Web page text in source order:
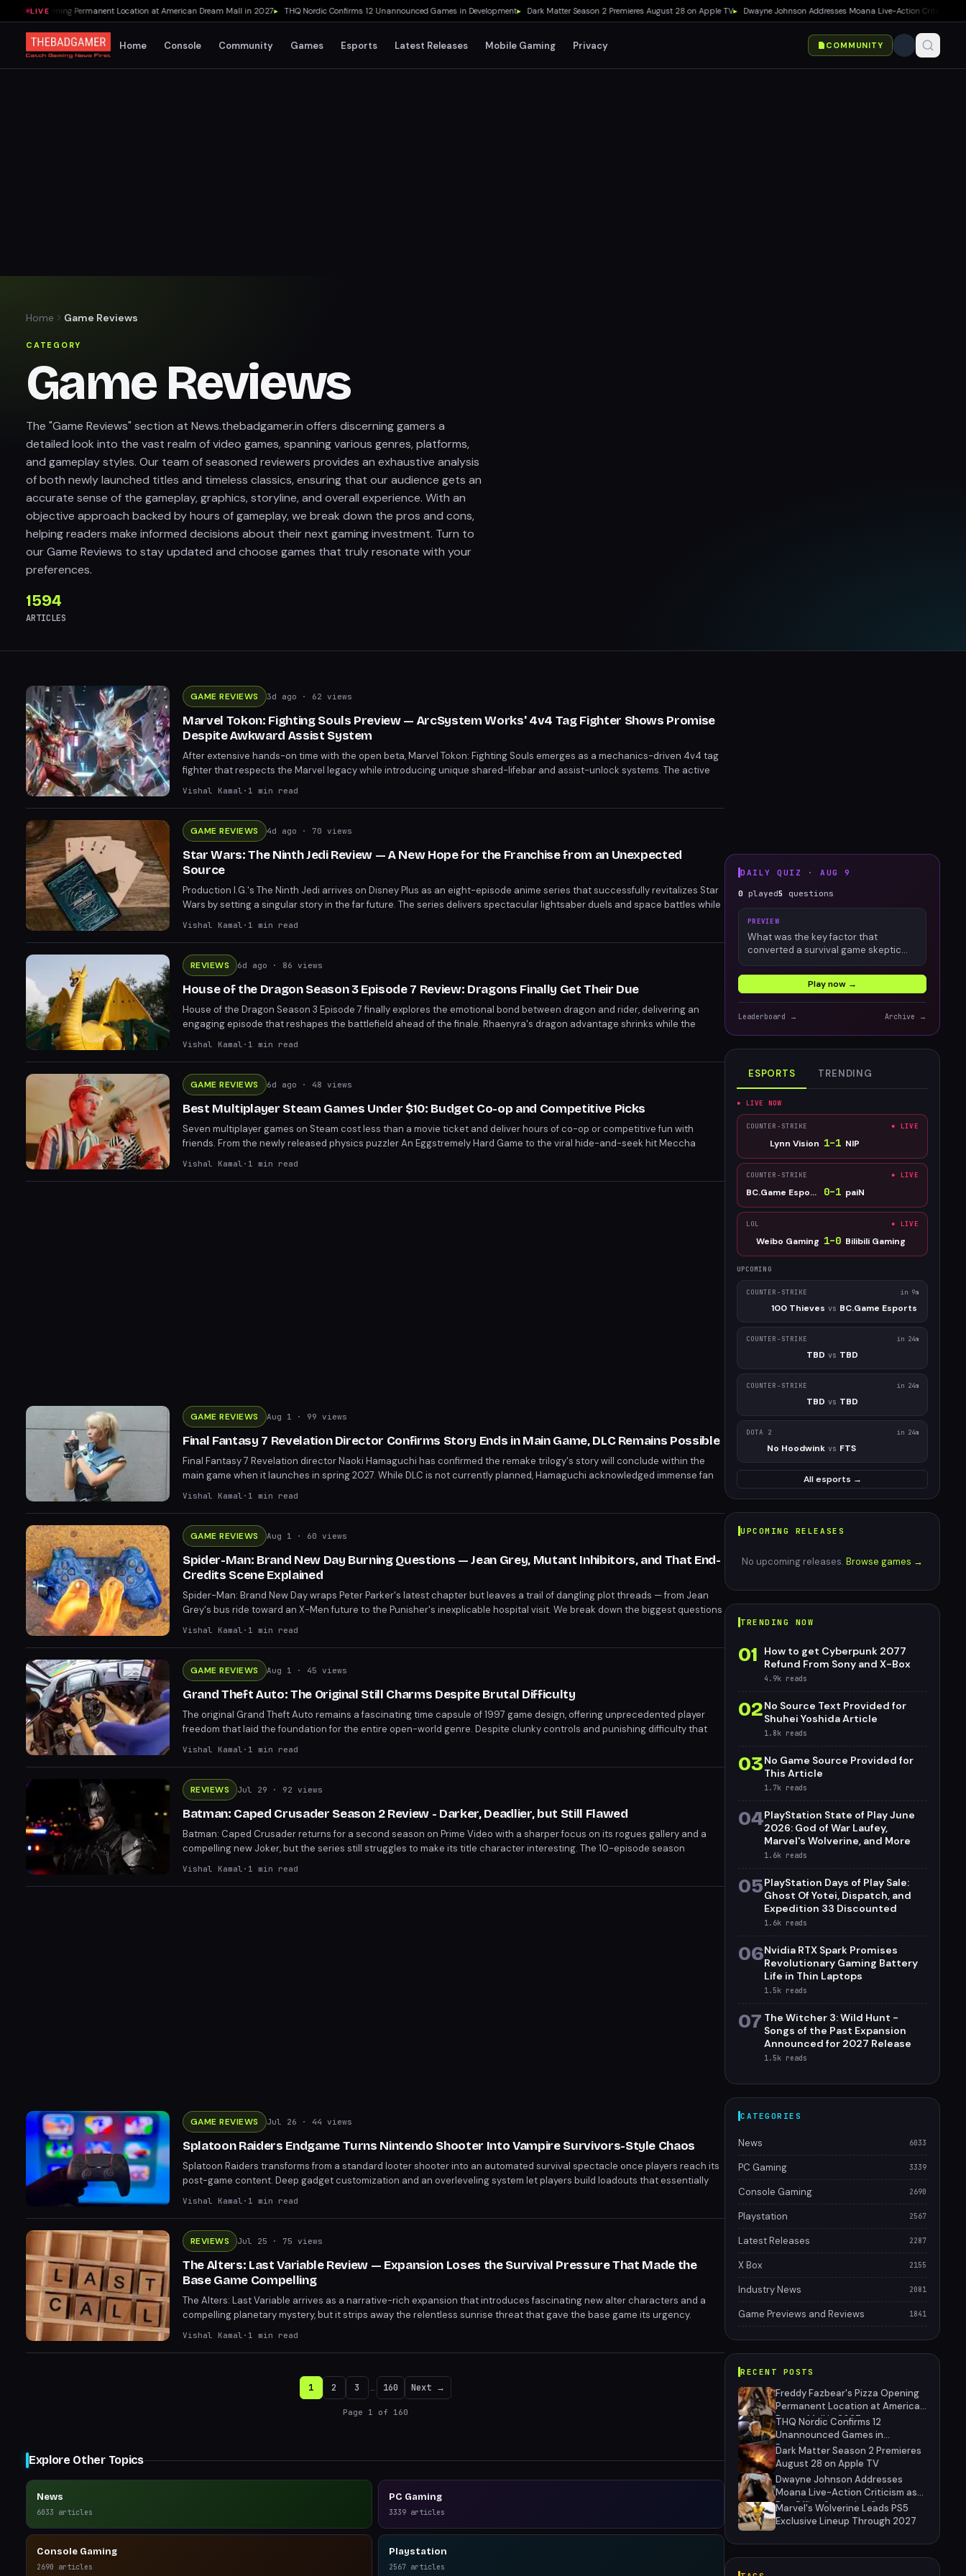
LIVE
Opening Permanent Location at American Dream Mall in 2027▸ THQ Nordic Confirms 12 Unannounced Games in Development▸ Dark Matter Season 2 Premieres August 28 on Apple TV▸ Dwayne Johnson Addresses Moana Live-Action Criticism as Box
Home Console Community Games Esports Latest Releases Mobile Gaming Privacy COMMUNITY
Home Game Reviews
CATEGORY
Game Reviews
The "Game Reviews" section at News.thebadgamer.in offers discerning gamers a
detailed look into the vast realm of video games, spanning various genres, platforms,
and gameplay styles. Our team of seasoned reviewers provides an exhaustive analysis
of both newly launched titles and timeless classics, ensuring that our audience gets an
accurate sense of the gameplay, graphics, storyline, and overall experience. With an
objective approach backed by hours of gameplay, we break down the pros and cons,
helping readers make informed decisions about their next gaming investment. Turn to
our Game Reviews to stay updated and choose games that truly resonate with your
preferences.
1594
ARTICLES
GAME REVIEWS 3d ago · 62 views
Marvel Tokon: Fighting Souls Preview — ArcSystem Works' 4v4 Tag Fighter Shows Promise
Despite Awkward Assist System
After extensive hands-on time with the open beta, Marvel Tokon: Fighting Souls emerges as a mechanics-driven 4v4 tag
fighter that respects the Marvel legacy while introducing unique shared-lifebar and assist-unlock systems. The active
tag mechanics feel restrictive compared to contemporaries like 2XKO, but the character design and progressive learning
Vishal Kamal · 1 min read
GAME REVIEWS 4d ago · 70 views
Star Wars: The Ninth Jedi Review — A New Hope for the Franchise from an Unexpected
Source
Production I.G.'s The Ninth Jedi arrives on Disney Plus as an eight-episode anime series that successfully revitalizes Star
Wars by setting a singular story in the far future. The series delivers spectacular lightsaber duels and space battles while
offering mature storytelling that respects the franchise's legacy.
Vishal Kamal · 1 min read
REVIEWS 6d ago · 86 views
House of the Dragon Season 3 Episode 7 Review: Dragons Finally Get Their Due
House of the Dragon Season 3 Episode 7 finally explores the emotional bond between dragon and rider, delivering an
engaging episode that reshapes the battlefield ahead of the finale. Rhaenyra's dragon advantage shrinks while the
Greens gain ground through treachery and poison.
Vishal Kamal · 1 min read
GAME REVIEWS 6d ago · 48 views
Best Multiplayer Steam Games Under $10: Budget Co-op and Competitive Picks
Seven multiplayer games on Steam cost less than a movie ticket and deliver hours of co-op or competitive fun with
friends. From the newly released physics puzzler An Eggstremely Hard Game to the viral hide-and-seek hit Meccha
Chameleon, these titles prove you don't need a big budget for a great multiplayer night.
Vishal Kamal · 1 min read
GAME REVIEWS Aug 1 · 99 views
Final Fantasy 7 Revelation Director Confirms Story Ends in Main Game, DLC Remains Possible
Final Fantasy 7 Revelation director Naoki Hamaguchi has confirmed the remake trilogy's story will conclude within the
main game when it launches in spring 2027. While DLC is not currently planned, Hamaguchi acknowledged immense fan
expectations and left the door open for character-focused spin-off content similar to Yuffie's Episode Intermission.
Vishal Kamal · 1 min read
GAME REVIEWS Aug 1 · 60 views
Spider-Man: Brand New Day Burning Questions — Jean Grey, Mutant Inhibitors, and That End-
Credits Scene Explained
Spider-Man: Brand New Day wraps Peter Parker's latest chapter but leaves a trail of dangling plot threads — from Jean
Grey's bus ride toward an X-Men future to the Punisher's inexplicable hospital visit. We break down the biggest questions
the movie refuses to answer and what they mean for the MCU's mutant saga.
Vishal Kamal · 1 min read
GAME REVIEWS Aug 1 · 45 views
Grand Theft Auto: The Original Still Charms Despite Brutal Difficulty
The original Grand Theft Auto remains a fascinating time capsule of 1997 game design, offering unprecedented player
freedom that laid the foundation for the entire open-world genre. Despite clunky controls and punishing difficulty that
haven't aged well, the game's varied vehicles, hilarious sound effects, and trendsetting soundtrack still deliver genuine
Vishal Kamal · 1 min read
REVIEWS Jul 29 · 92 views
Batman: Caped Crusader Season 2 Review - Darker, Deadlier, but Still Flawed
Batman: Caped Crusader returns for a second season on Prime Video with a sharper focus on its rogues gallery and a
compelling new Joker, but the series still struggles to make its title character interesting. The 10-episode season
premieres July 31 and delivers stronger villain writing even as Batman himself remains psychologically inert.
Vishal Kamal · 1 min read
GAME REVIEWS Jul 26 · 44 views
Splatoon Raiders Endgame Turns Nintendo Shooter Into Vampire Survivors-Style Chaos
Splatoon Raiders transforms from a standard looter shooter into an automated survival spectacle once players reach its
post-game content. Deep gadget customization and an overleveling system let players build loadouts that essentially
play themselves against overwhelming Salmonid hordes. The Super Spicy difficulty and Bottomless Buffet arena push
Vishal Kamal · 1 min read
REVIEWS Jul 25 · 75 views
The Alters: Last Variable Review — Expansion Loses the Survival Pressure That Made the
Base Game Compelling
The Alters: Last Variable arrives as a narrative-rich expansion that introduces fascinating new alter characters and a
compelling planetary mystery, but it strips away the relentless sunrise threat that gave the base game its urgency.
Without that ticking clock, decisions lose weight and survival mechanics become optional busywork.
Vishal Kamal · 1 min read
1 2 3 … 160 Next →
Page 1 of 160
Explore Other Topics
News
6033 articles
PC Gaming
3339 articles
Console Gaming
2690 articles
Playstation
2567 articles
DAILY QUIZ ·AUG 9
0 played5 questions
PREVIEW
What was the key factor that
converted a survival game skeptic
Play now →
Leaderboard → Archive →
ESPORTS TRENDING
● LIVE NOW
COUNTER-STRIKE ● LIVE
Lynn Vision 1–1 NIP
COUNTER-STRIKE ● LIVE
BC.Game Esports 0–1 paiN
LOL ● LIVE
Weibo Gaming 1–0 Bilibili Gaming
UPCOMING
COUNTER-STRIKE in 9m
100 Thieves vs BC.Game Esports
COUNTER-STRIKE in 24m
TBD vs TBD
COUNTER-STRIKE in 24m
TBD vs TBD
DOTA 2 in 24m
No Hoodwink vs FTS
All esports →
UPCOMING RELEASES
No upcoming releases. Browse games →
TRENDING NOW
01
How to get Cyberpunk 2077
Refund From Sony and X-Box
4.9k reads
02No Source Text Provided for
Shuhei Yoshida Article
1.8k reads
03No Game Source Provided for
This Article
1.7k reads
04PlayStation State of Play June
2026: God of War Laufey,
Marvel's Wolverine, and More
1.6k reads
05PlayStation Days of Play Sale:
Ghost Of Yotei, Dispatch, and
Expedition 33 Discounted
1.6k reads
06Nvidia RTX Spark Promises
Revolutionary Gaming Battery
Life in Thin Laptops
1.5k reads
07 The Witcher 3: Wild Hunt -
Songs of the Past Expansion
Announced for 2027 Release
1.5k reads
CATEGORIES
News 6033
PC Gaming 3339
Console Gaming 2690
Playstation 2567
Latest Releases 2287
X Box 2155
Industry News 2081
Game Previews and Reviews 1841
RECENT POSTS
Freddy Fazbear's Pizza Opening
Permanent Location at American
Dream Mall in 2027
THQ Nordic Confirms 12
Unannounced Games in
Development
Dark Matter Season 2 Premieres
August 28 on Apple TV
Dwayne Johnson Addresses
Moana Live-Action Criticism as
Box Office Struggles Continue
Marvel's Wolverine Leads PS5
Exclusive Lineup Through 2027